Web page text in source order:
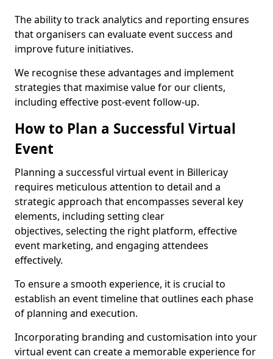
The ability to track analytics and reporting ensures
that organisers can evaluate event success and
improve future initiatives.
We recognise these advantages and implement
strategies that maximise value for our clients,
including effective post-event follow-up.
How to Plan a Successful Virtual
Event
Planning a successful virtual event in Billericay
requires meticulous attention to detail and a
strategic approach that encompasses several key
elements, including setting clear
objectives, selecting the right platform, effective
event marketing, and engaging attendees
effectively.
To ensure a smooth experience, it is crucial to
establish an event timeline that outlines each phase
of planning and execution.
Incorporating branding and customisation into your
virtual event can create a memorable experience for